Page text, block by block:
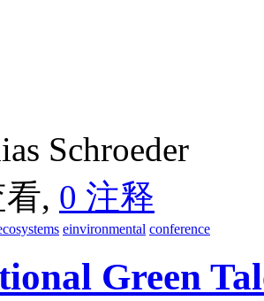
Schroeder
, 0 注释
einvironmental conference
Green